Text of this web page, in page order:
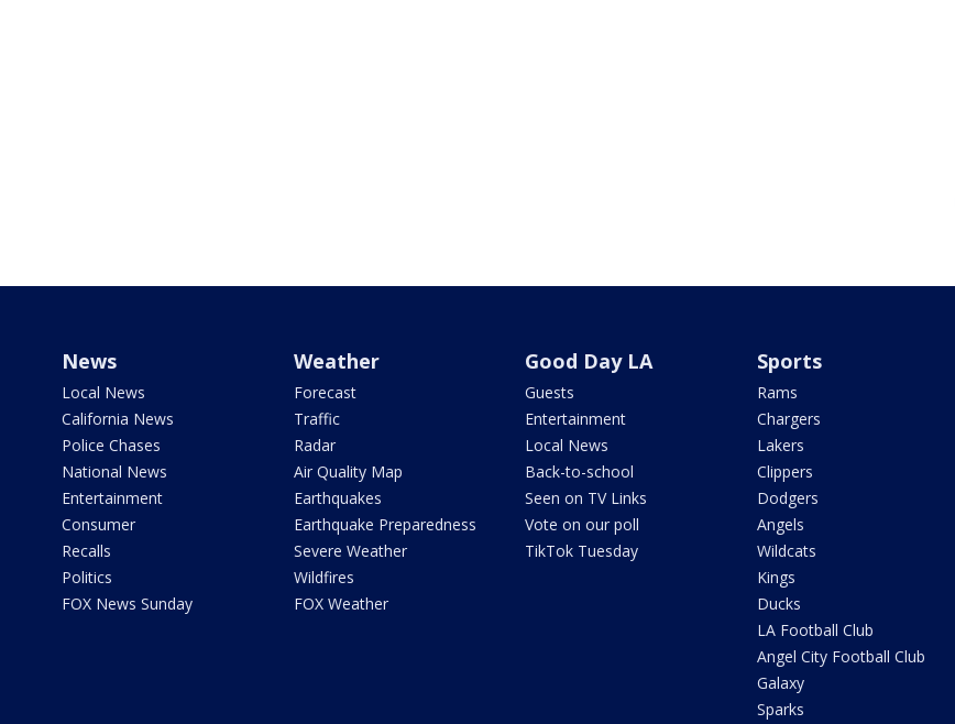
News
Local News
California News
Police Chases
National News
Entertainment
Consumer
Recalls
Politics
FOX News Sunday
Weather
Forecast
Traffic
Radar
Air Quality Map
Earthquakes
Earthquake Preparedness
Severe Weather
Wildfires
FOX Weather
Good Day LA
Guests
Entertainment
Local News
Back-to-school
Seen on TV Links
Vote on our poll
TikTok Tuesday
Sports
Rams
Chargers
Lakers
Clippers
Dodgers
Angels
Wildcats
Kings
Ducks
LA Football Club
Angel City Football Club
Galaxy
Sparks